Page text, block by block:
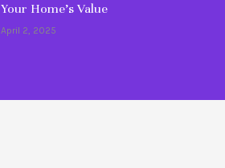
Your Home’s Value
April 2, 2025